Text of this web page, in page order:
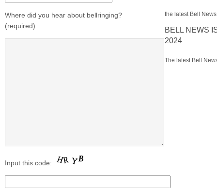
Where did you hear about bellringing?
(required)
Input this code:
the latest Bell
BELL NEWS
2024
The latest Bell